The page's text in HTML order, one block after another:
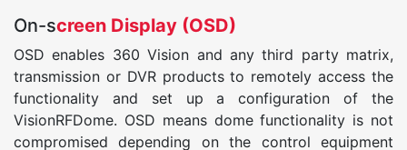
On-screen Display (OSD)
OSD enables 360 Vision and any third party matrix,
transmission or DVR products to remotely access the
functionality and set up a configuration of the
VisionRFDome. OSD means dome functionality is not
compromised depending on the control equipment